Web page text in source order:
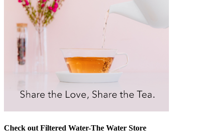
Check out Filtered Water-The Water Store